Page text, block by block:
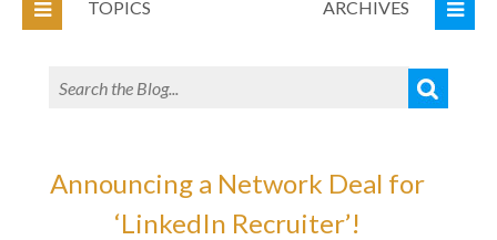
TOPICS ARCHIVES
Announcing a Network Deal for
‘LinkedIn Recruiter’!